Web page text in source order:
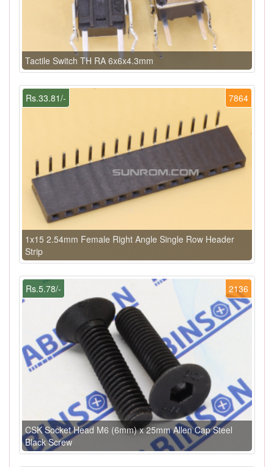
Tactile Switch TH RA 6x6x4.3mm
7864
Rs.33.81/-
1x15 2.54mm Female Right Angle Single Row Header
Strip
2136
Rs.5.78/-
CSK Socket Head M6 (6mm) x 25mm Allen Cap Steel
Black Screw